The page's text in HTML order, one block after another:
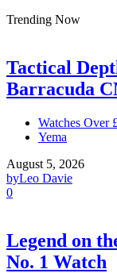
Trending Now
Tactical
Barracuda
Watches Over
Yema
August 5, 2026
byLeo Davie
0
Legend on
No. 1 Watch